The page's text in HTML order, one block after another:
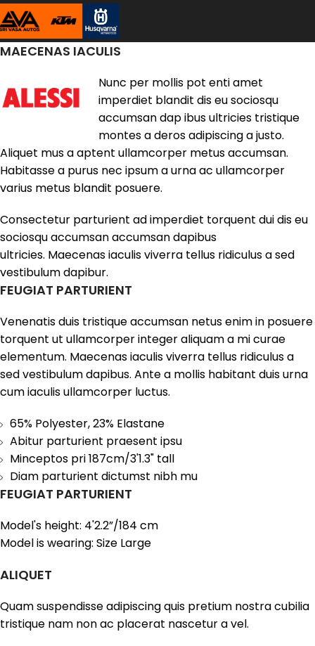
MAECENAS IACULIS
Nunc per mollis pot enti amet
imperdiet blandit dis eu sociosqu
accumsan dap ibus ultricies tristique
montes a deros adipiscing a justo.
Aliquet mus a aptent ullamcorper metus accumsan.
Habitasse a purus nec ipsum a urna ac ullamcorper
varius metus blandit posuere.
Consectetur parturient ad imperdiet torquent dui dis eu
sociosqu accumsan accumsan dapibus
ultricies. Maecenas iaculis viverra tellus ridiculus a sed
vestibulum dapibur.
FEUGIAT PARTURIENT
Venenatis duis tristique accumsan netus enim in posuere
torquent ut ullamcorper integer aliquam a mi curae
elementum. Maecenas iaculis viverra tellus ridiculus a
sed vestibulum dapibus. Ante a mollis habitant duis urna
cum iaculis ullamcorper luctus.
65% Polyester, 23% Elastane
Abitur parturient praesent ipsu
Minceptos pri 187cm/3'1.3" tall
Diam parturient dictumst nibh mu
FEUGIAT PARTURIENT
Model's height: 4'2.2”/184 cm
Model is wearing: Size Large
ALIQUET
Quam suspendisse adipiscing quis pretium nostra cubilia
tristique nam non ac placerat nascetur a vel.